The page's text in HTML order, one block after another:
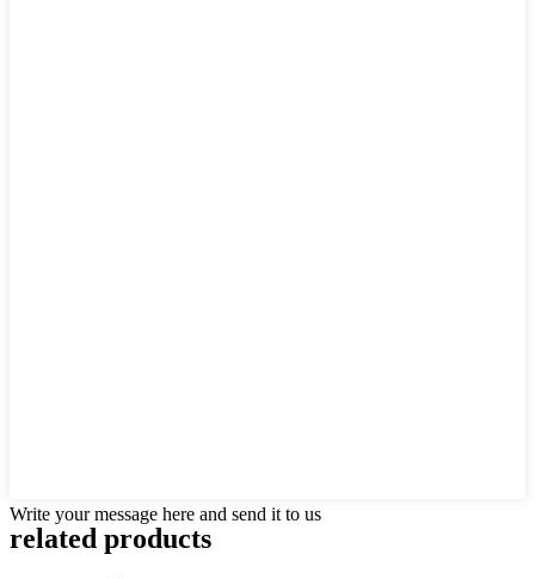
Write your message here and send it to us
related products